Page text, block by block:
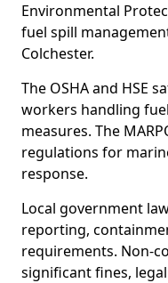
Environmental
fuel spill
Colchester.
The OSHA and HSE
workers handling
measures. The
regulations for
response.
Local government
reporting,
requirements. Non-
significant fines,